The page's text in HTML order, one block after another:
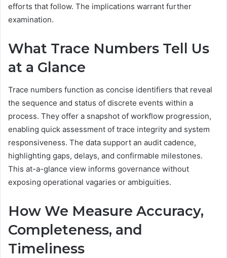
efforts that follow. The implications warrant further
examination.
What Trace Numbers Tell Us
at a Glance
Trace numbers function as concise identifiers that reveal
the sequence and status of discrete events within a
process. They offer a snapshot of workflow progression,
enabling quick assessment of trace integrity and system
responsiveness. The data support an audit cadence,
highlighting gaps, delays, and confirmable milestones.
This at-a-glance view informs governance without
exposing operational vagaries or ambiguities.
How We Measure Accuracy,
Completeness, and
Timeliness